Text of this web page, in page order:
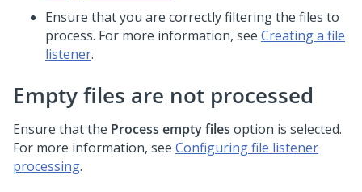
Ensure that you are correctly filtering the files to
process. For more information, see Creating a file
listener.
Empty files are not processed
Ensure that the Process empty files option is selected.
For more information, see Configuring file listener
processing.